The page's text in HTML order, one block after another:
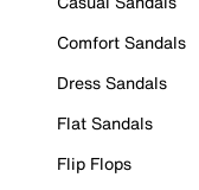
Comfort Sandals
Dress Sandals
Flat Sandals
Flip Flops